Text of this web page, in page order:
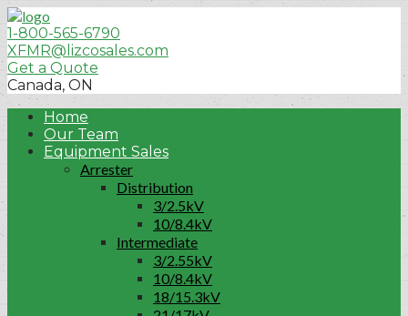
1-800-565-6790
XFMR@lizcosales.com
Get a Quote
Canada, ON
Home
Our Team
Equipment Sales
Arrester
Distribution
3/2.5kV
10/8.4kV
Intermediate
3/2.55kV
10/8.4kV
18/15.3kV